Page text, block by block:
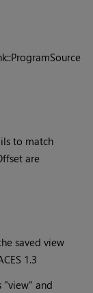
to match
are
saved view
1.3
"view" and